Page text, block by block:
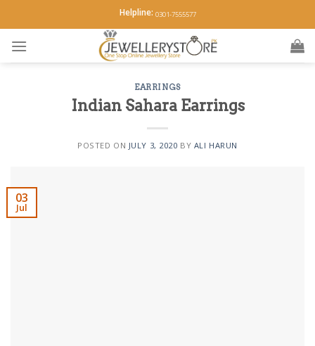
to
content
Helpline: 0301-7555577
EARRINGS
Indian Sahara Earrings
POSTED ON JULY 3, 2020 BY ALI HARUN
03
Jul